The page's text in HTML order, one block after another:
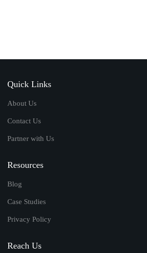
Quick Links
About Us
Contact Us
Partner with Us
Resources
Blog
Case Studies
Privacy Policy
Reach Us